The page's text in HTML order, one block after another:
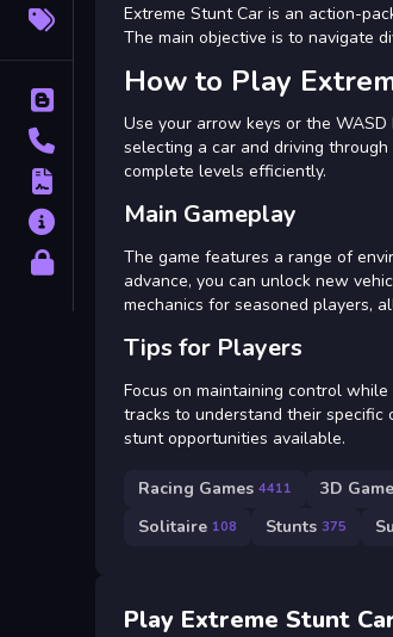
Contact
Terms
About
Privacy
Extreme Stunt Car is an action-
The main objective is to navigate
How to Play
Use your arrow keys or the
selecting a car and driving
complete levels efficiently.
Main Gameplay
The game features a range of
advance, you can unlock new
mechanics for seasoned players,
Tips for Players
Focus on maintaining control
tracks to understand their specific
stunt opportunities available.
Racing Games 4411 3D
Solitaire 108 Stunts 375
Play Extreme Stunt